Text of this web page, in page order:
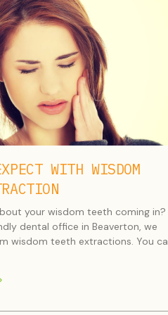
WITH WISDOM
your wisdom teeth coming in?
dental office in Beaverton, we
wisdom teeth extractions. You